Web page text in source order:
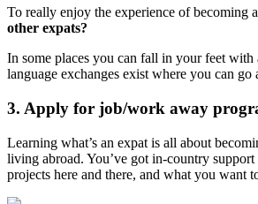
To really enjoy the experience of becoming
other expats?
In some places you can fall in your feet
language exchanges exist where you can
3. Apply for job/work away
Learning what’s an expat is all about
living abroad. You’ve got in-country
projects here and there, and what you want